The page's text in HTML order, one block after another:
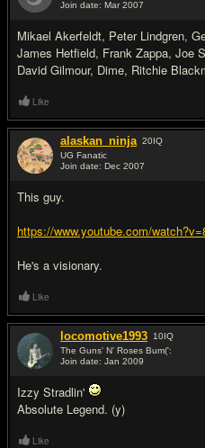
Join date: Mar 2007
Mikael Akerfeldt, Peter Lindgren,
James Hetfield, Frank Zappa, Joe
David Gilmour, Dime, Ritchie
Like
alaskan_ninja 20IQ
UG Fanatic
Join date: Dec 2007
This guy.
https://www.youtube.com/
He's a visionary.
Like
locomotive1993 10IQ
The Guns' N' Roses Bum(':
Join date: Jan 2009
Izzy Stradlin'
Absolute Legend. (y)
Like